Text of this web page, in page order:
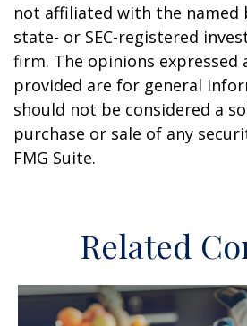
not affiliated with the named
state- or SEC-registered
firm. The opinions expressed
provided are for general
should not be considered a
purchase or sale of any
FMG Suite.
Related